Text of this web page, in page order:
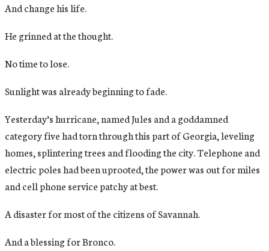
And change his life.
He grinned at the thought.
No time to lose.
Sunlight was already beginning to fade.
Yesterday’s hurricane, named Jules and a goddamned
category five had torn through this part of Georgia, leveling
homes, splintering trees and flooding the city. Telephone and
electric poles had been uprooted, the power was out for miles
and cell phone service patchy at best.
A disaster for most of the citizens of Savannah.
And a blessing for Bronco.